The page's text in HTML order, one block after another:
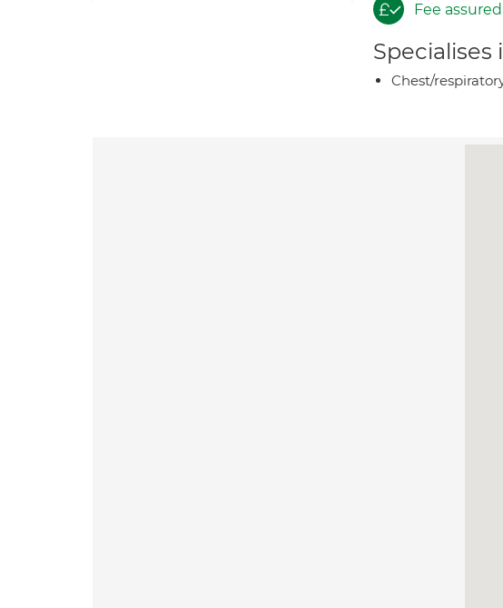
Fee assured
Specialises
Chest/